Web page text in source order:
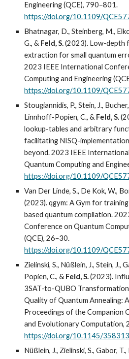
Engineering (QCE), 790–801.
https://doi.org/10.1109/
Bhatnagar, D., Steinberg, M.,
G., & Feld, S.(2023). Low-depth
extraction for small quantum
2023 IEEE International
Computing and Engineering
https://doi.org/10.1109/
Stougiannidis, P., Stein, J.,
Linnhoff-Popien, C., & Feld, S.
lookup-tables and arbitrary
facilitating NISQ-
beyond. 2023 IEEE
Quantum Computing and
https://doi.org/10.1109/
Van Der Linde, S., De Kok, W.,
(2023). qgym: A Gym for
based quantum compilation.
Conference on Quantum
(QCE), 26–30.
https://doi.org/10.1109/
Zielinski, S., Nüßlein, J., Stein, J.,
Popien, C., & Feld, S.(2023).
3SAT-to-QUBO
Quality of Quantum Annealing:
Proceedings of the Companion
and Evolutionary Computation,
https://doi.org/10.1145/
Nüßlein, J., Zielinski, S., Gabor,